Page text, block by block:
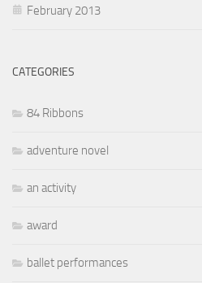
February 2013
CATEGORIES
84 Ribbons
adventure novel
an activity
award
ballet performances